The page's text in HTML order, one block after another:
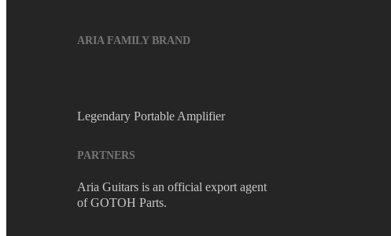
ARIA FAMILY BRAND
Legendary Portable Amplifier
PARTNERS
Aria Guitars is an official export agent
of GOTOH Parts.